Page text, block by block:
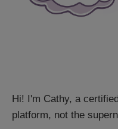
Hi! I'm Cathy, a
platform, not the